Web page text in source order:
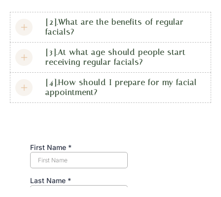
[2].What are the benefits of regular
facials?
[3].At what age should people start
receiving regular facials?
[4].How should I prepare for my facial
appointment?